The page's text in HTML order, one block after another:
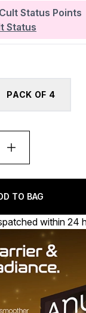
Cult Status Points
Status
PACK OF 4
TO BAG
within 24